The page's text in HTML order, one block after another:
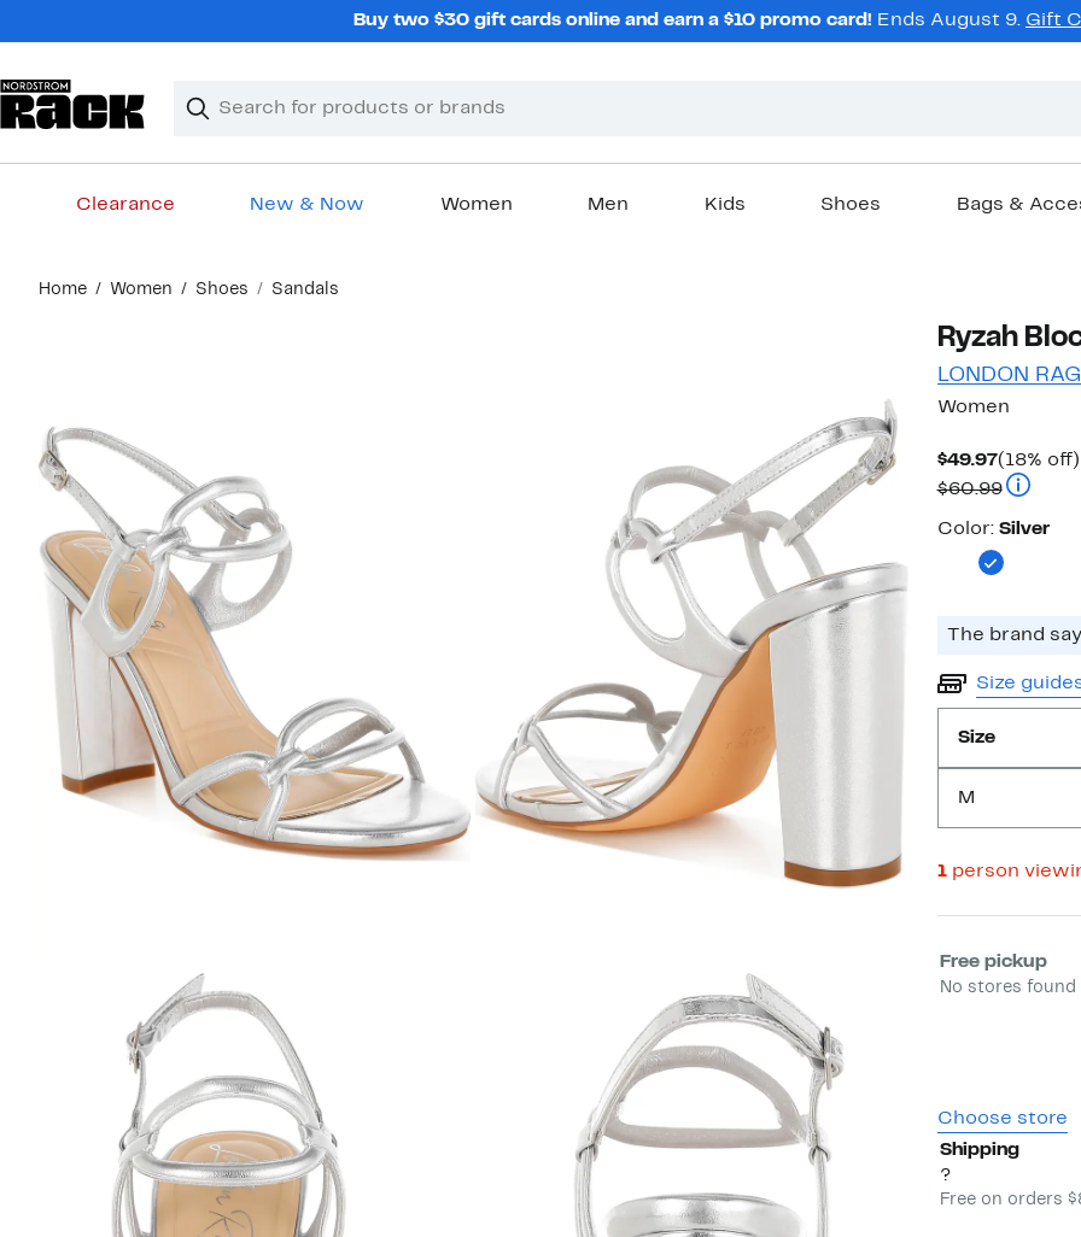
Buy two $30 gift cards online and earn a $10 promo card! Ends August 9. Gift
Search
Clear
Clear
Clearance New & Now Women Men Kids Shoes Bags &
content
Home Women Shoes Sandals
Ryzah
LONDON RAG
Women
$49.97Current
Price
$49.97
(18% off)
$60.99
Color
Color: Silver
The brand
Size
Size
M
1person
Select
Free pickup
No stores
Choose store
Shipping
?
Free on orders